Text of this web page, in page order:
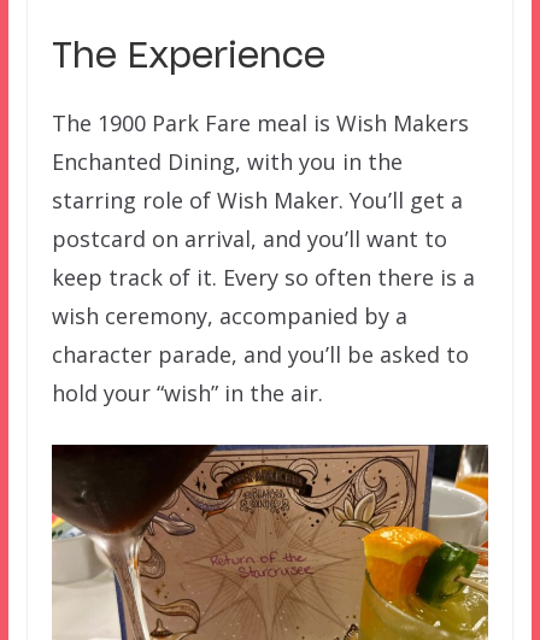
The Experience
The 1900 Park Fare meal is Wish Makers
Enchanted Dining, with you in the
starring role of Wish Maker. You’ll get a
postcard on arrival, and you’ll want to
keep track of it. Every so often there is a
wish ceremony, accompanied by a
character parade, and you’ll be asked to
hold your “wish” in the air.